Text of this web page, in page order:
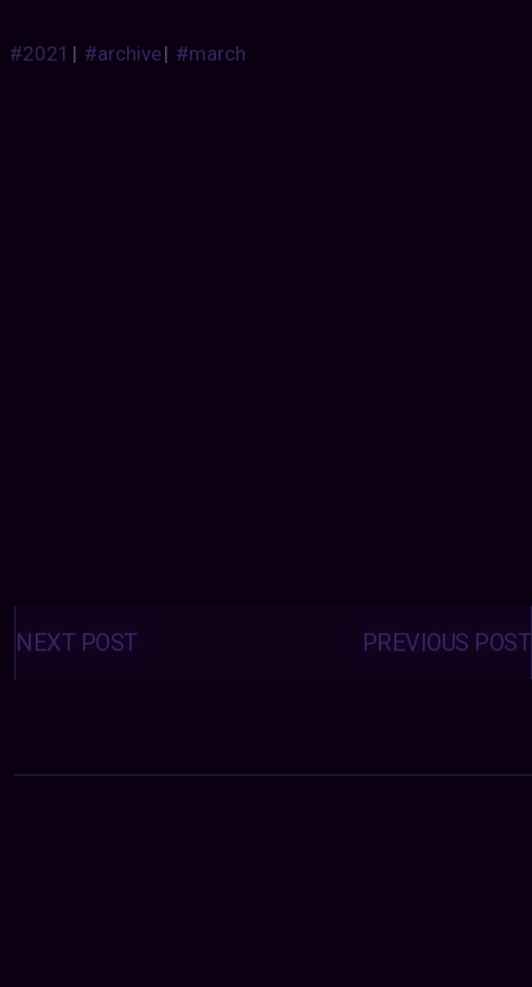
#2021 | #archive| #march
Posts
navigation PREVIOUS POST
NEXT POST